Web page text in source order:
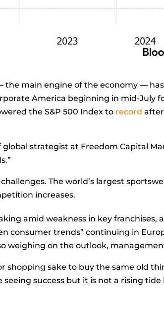
main engine of the economy —
America beginning in mid-July
the S&P 500 Index to record
global strategist at Freedom Capital
The world’s largest
increases.
amid weakness in key franchises,
consumer trends” continuing in
weighing on the outlook,
shopping sake to buy the same old
success but it is not a rising tide